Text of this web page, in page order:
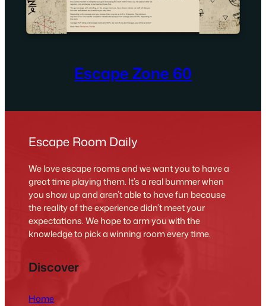
Escape Zone 60
Escape Room Daily
We love escape rooms and we want you to have a
great time playing them. It’s a real bummer when
you show up and aren’t able to have fun because
the reality of the experience didn’t meet your
expectations. We hope to arm you with the
knowledge to pick a winning room every time.
Discover
Home